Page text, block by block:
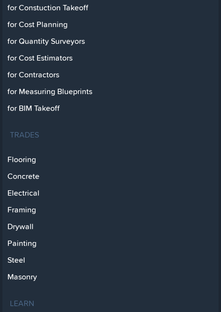
for Constuction Takeoff
for Cost Planning
for Quantity Surveyors
for Cost Estimators
for Contractors
for Measuring Blueprints
for BIM Takeoff
TRADES
Flooring
Concrete
Electrical
Framing
Drywall
Painting
Steel
Masonry
LEARN